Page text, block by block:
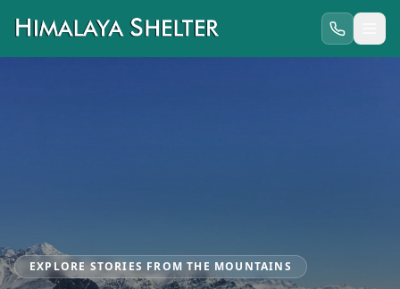
EXPLORE STORIES FROM THE MOUNTAINS